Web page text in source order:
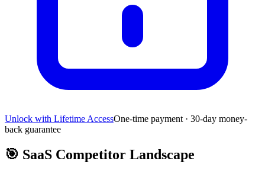
Unlock with Lifetime AccessOne-time payment · 30-day money-
back guarantee
🎯 SaaS Competitor Landscape